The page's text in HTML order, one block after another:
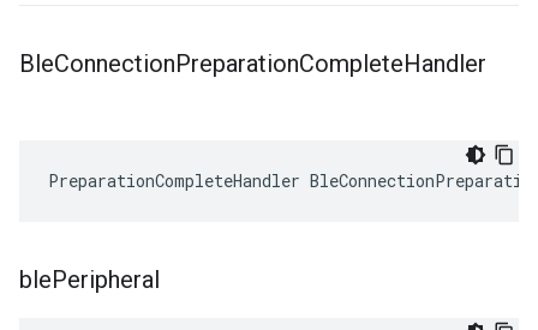
BleConnectionPreparationCompleteHandler
PreparationCompleteHandler
blePeripheral